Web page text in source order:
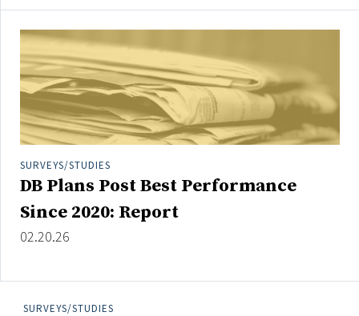
SURVEYS/STUDIES
DB Plans Post Best Performance
Since 2020: Report
02.20.26
SURVEYS/STUDIES